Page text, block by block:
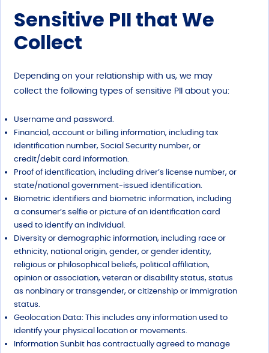
Sensitive PII that We
Collect
Depending on your relationship with us, we may
collect the following types of sensitive PII about you:
Username and password.
Financial, account or billing information, including tax
identification number, Social Security number, or
credit/debit card information.
Proof of identification, including driver’s license number, or
state/national government-issued identification.
Biometric identifiers and biometric information, including
a consumer’s selfie or picture of an identification card
used to identify an individual.
Diversity or demographic information, including race or
ethnicity, national origin, gender, or gender identity,
religious or philosophical beliefs, political affiliation,
opinion or association, veteran or disability status, status
as nonbinary or transgender, or citizenship or immigration
status.
Geolocation Data: This includes any information used to
identify your physical location or movements.
Information Sunbit has contractually agreed to manage